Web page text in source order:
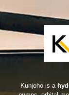
Kunjoho is a